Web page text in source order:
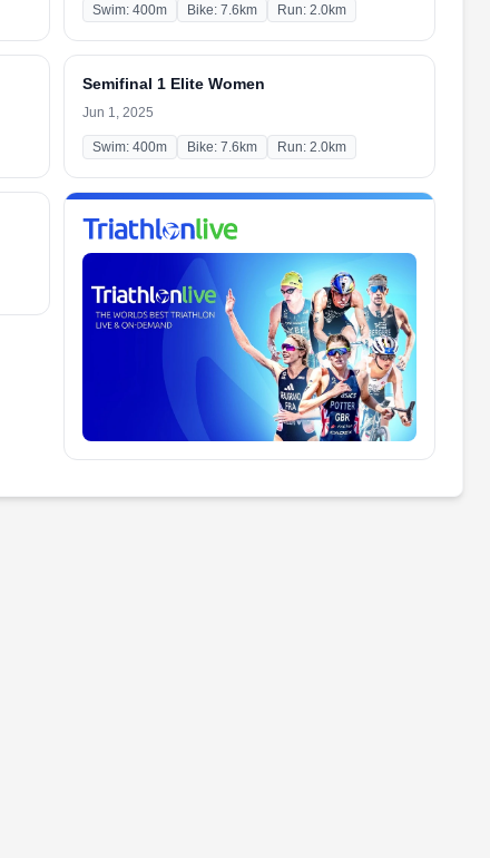
Swim: 400m Bike: 7.6km Run: 2.0km
Semifinal 1 Elite Women
Jun 1, 2025
Swim: 400m Bike: 7.6km Run: 2.0km